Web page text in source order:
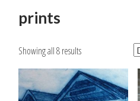
CONTENTprints
Showing all 8 results